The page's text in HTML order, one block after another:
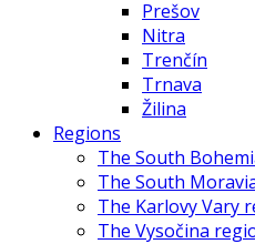
Prešov
Nitra
Trenčín
Trnava
Žilina
Regions
The South
The South
The Karlovy Vary
The Vysočina